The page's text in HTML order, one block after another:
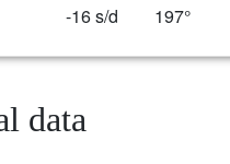
-16 s/d 197°
data